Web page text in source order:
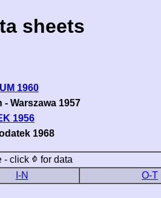
sheets
1960
Warszawa 1957
1956
1968
- click
for data
I-N O-T